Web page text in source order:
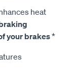
heat
your brakes*